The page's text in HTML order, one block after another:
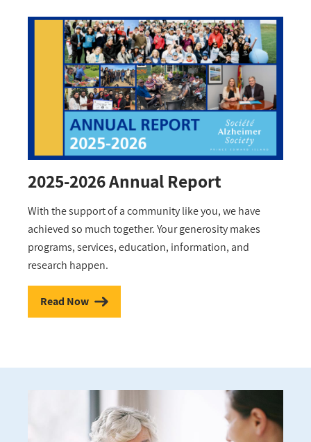
2025-2026 Annual Report
With the support of a community like you, we have
achieved so much together. Your generosity makes
programs, services, education, information, and
research happen.
Read Now